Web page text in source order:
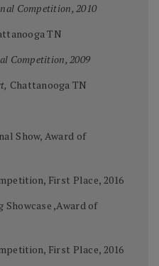
Competition, 2010
TN
Competition, 2009
Chattanooga TN
Show, Award of
First Place, 2016
,Award of
First Place, 2016